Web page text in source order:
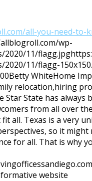
all-you-need-to-
wp-
2020/11/flagg.jpg
11/flagg-
Betty WhiteHome
relocation,hiring
Star State has always
from all over
fit all. Texas is a very
so it might
for all. That is why
website